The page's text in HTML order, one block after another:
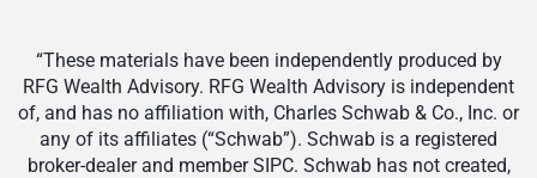
“These materials have been independently produced by
RFG Wealth Advisory. RFG Wealth Advisory is independent
of, and has no affiliation with, Charles Schwab & Co., Inc. or
any of its affiliates (“Schwab”). Schwab is a registered
broker-dealer and member SIPC. Schwab has not created,